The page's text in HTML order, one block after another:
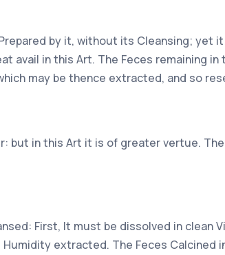
by it, without its Cleansing; yet
avail in this Art. The Feces remaining
may be thence extracted, and so
but in this Art it is of greater vertue.
First, It must be dissolved in clean
extracted. The Feces Calcined